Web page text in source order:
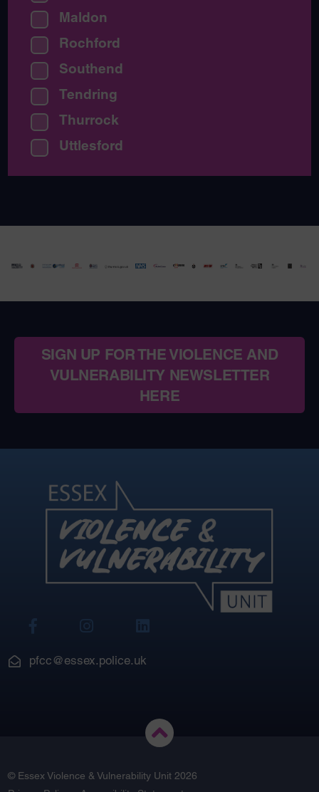
Maldon
Rochford
Southend
Tendring
Thurrock
Uttlesford
SIGN UP FOR THE VIOLENCE AND
VULNERABILITY NEWSLETTER
HERE
View
FacebookInstagram
pfcc@essex.police.uk
© Essex Violence & Vulnerability Unit 2026